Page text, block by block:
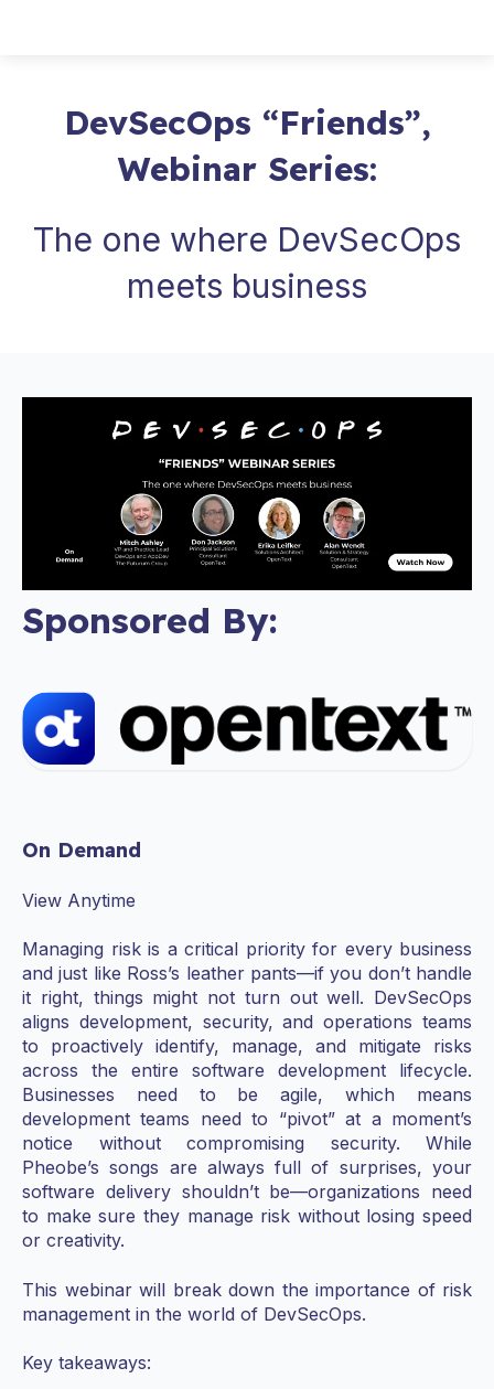
DevSecOps “Friends”,
Webinar Series:
The one where DevSecOps
meets business
Sponsored By:
On Demand
View Anytime
Managing risk is a critical priority for every business
and just like Ross’s leather pants—if you don’t handle
it right, things might not turn out well. DevSecOps
aligns development, security, and operations teams
to proactively identify, manage, and mitigate risks
across the entire software development lifecycle.
Businesses need to be agile, which means
development teams need to “pivot” at a moment’s
notice without compromising security. While
Pheobe’s songs are always full of surprises, your
software delivery shouldn’t be—organizations need
to make sure they manage risk without losing speed
or creativity.
This webinar will break down the importance of risk
management in the world of DevSecOps.
Key takeaways: